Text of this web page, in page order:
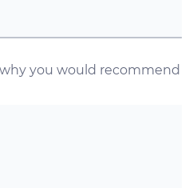
you would recommend